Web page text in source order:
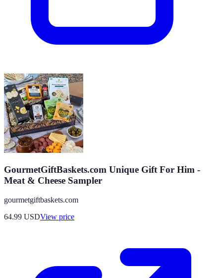
GourmetGiftBaskets.com Unique Gift For Him -
Meat & Cheese Sampler
gourmetgiftbaskets.com
64.99 USDView price